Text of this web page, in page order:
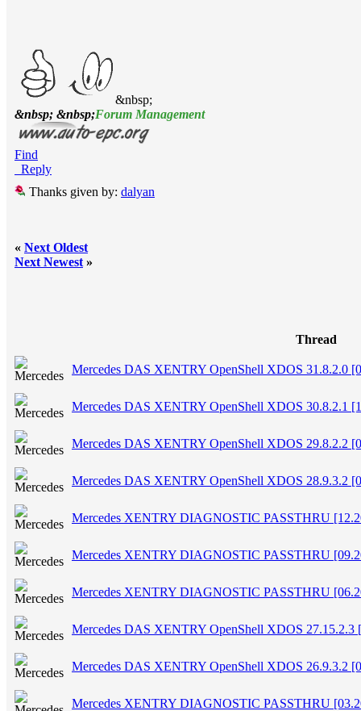
&nbsp;
&nbsp; &nbsp;Forum Management
Find
Reply
Thanks given by: dalyan
« Next Oldest
Next Newest »
Thread
Mercedes DAS XENTRY OpenShell XDOS 31.8.2.0
Mercedes DAS XENTRY OpenShell XDOS 30.8.2.1
Mercedes DAS XENTRY OpenShell XDOS 29.8.2.2
Mercedes DAS XENTRY OpenShell XDOS 28.9.3.2
Mercedes XENTRY DIAGNOSTIC PASSTHRU
Mercedes XENTRY DIAGNOSTIC PASSTHRU
Mercedes XENTRY DIAGNOSTIC PASSTHRU
Mercedes DAS XENTRY OpenShell XDOS 27.15.2.3
Mercedes DAS XENTRY OpenShell XDOS 26.9.3.2
Mercedes XENTRY DIAGNOSTIC PASSTHRU